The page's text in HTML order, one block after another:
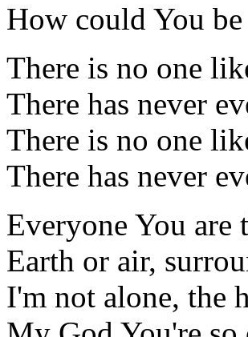
How could You
There is no one
There has never
There is no one
There has never
Everyone You are
Earth or air,
I'm not alone, the